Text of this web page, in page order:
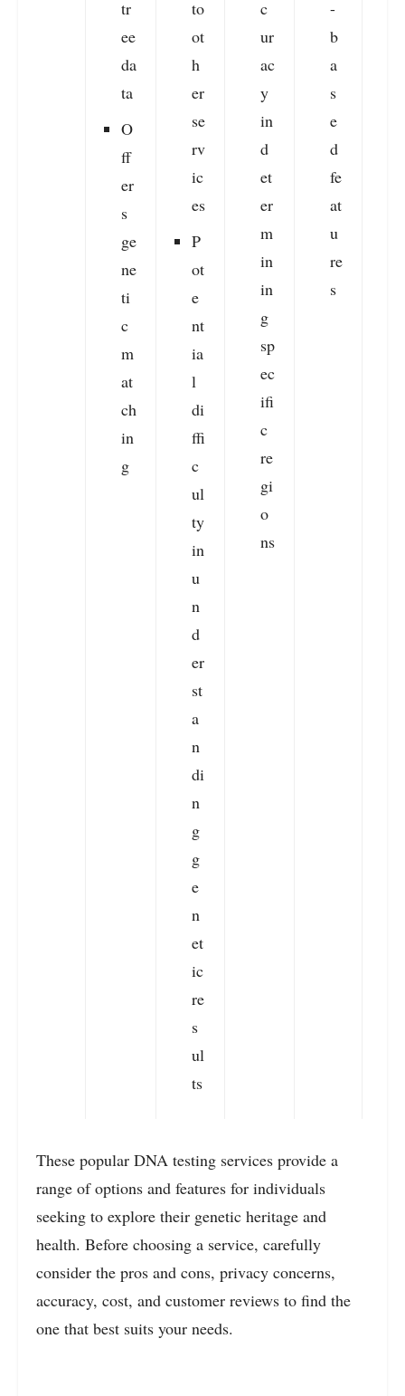
tr
ee
da
ta
O
ff
er
s
ge
ne
ti
c
m
at
ch
in
g
to
ot
h
er
se
rv
ic
es
P
ot
e
nt
ia
l
di
ffi
c
ul
ty
in
u
n
d
er
st
a
n
di
n
g
g
e
n
et
ic
re
s
ul
ts
c
ur
ac
y
in
d
et
er
m
in
in
g
sp
ec
ifi
c
re
gi
o
ns
-
b
a
s
e
d
fe
at
u
re
s
These popular DNA testing services provide a
range of options and features for individuals
seeking to explore their genetic heritage and
health. Before choosing a service, carefully
consider the pros and cons, privacy concerns,
accuracy, cost, and customer reviews to find the
one that best suits your needs.